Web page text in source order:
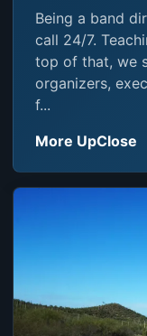
Being a band
call 24/7.
top of that, we
organizers,
f...
More UpClose